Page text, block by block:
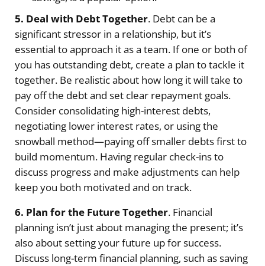
5. Deal with Debt Together. Debt can be a
significant stressor in a relationship, but it’s
essential to approach it as a team. If one or both of
you has outstanding debt, create a plan to tackle it
together. Be realistic about how long it will take to
pay off the debt and set clear repayment goals.
Consider consolidating high-interest debts,
negotiating lower interest rates, or using the
snowball method—paying off smaller debts first to
build momentum. Having regular check-ins to
discuss progress and make adjustments can help
keep you both motivated and on track.
6. Plan for the Future Together. Financial
planning isn’t just about managing the present; it’s
also about setting your future up for success.
Discuss long-term financial planning, such as saving